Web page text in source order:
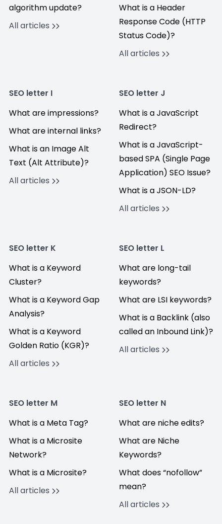
algorithm update?
All articles
What is a Header
Response Code (HTTP
Status Code)?
All articles
SEO letter I
What are impressions?
What are internal links?
What is an Image Alt
Text (Alt Attribute)?
All articles
SEO letter J
What is a JavaScript
Redirect?
What is a JavaScript-
based SPA (Single Page
Application) SEO Issue?
What is a JSON-LD?
All articles
SEO letter K
What is a Keyword
Cluster?
What is a Keyword Gap
Analysis?
What is a Keyword
Golden Ratio (KGR)?
All articles
SEO letter L
What are long-tail
keywords?
What are LSI keywords?
What is a Backlink (also
called an Inbound Link)?
All articles
SEO letter M
What is a Meta Tag?
What is a Microsite
Network?
What is a Microsite?
All articles
SEO letter N
What are niche edits?
What are Niche
Keywords?
What does “nofollow”
mean?
All articles